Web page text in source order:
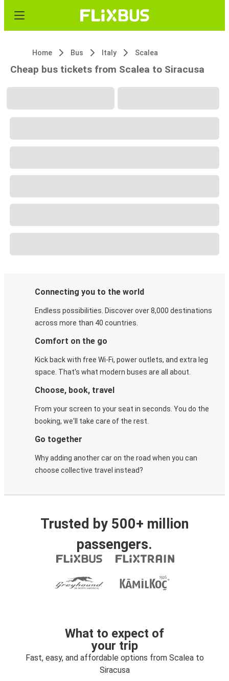
Home Bus Italy Scalea
Cheap bus tickets from Scalea to Siracusa
Connecting you to the world
Endless possibilities. Discover over 8,000 destinations
across more than 40 countries.
Comfort on the go
Kick back with free Wi-Fi, power outlets, and extra leg
space. That's what modern buses are all about.
Choose, book, travel
From your screen to your seat in seconds. You do the
booking, we'll take care of the rest.
Go together
Why adding another car on the road when you can
choose collective travel instead?
Trusted by 500+ million
passengers.
What to expect of
your trip
Fast, easy, and affordable options from Scalea to
Siracusa